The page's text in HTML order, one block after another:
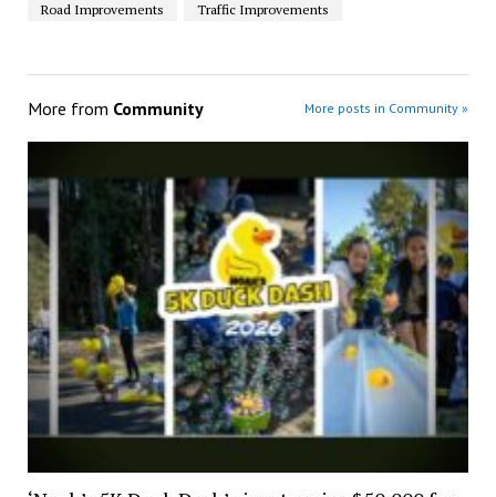
Road Improvements
Traffic Improvements
More from Community More posts in Community »